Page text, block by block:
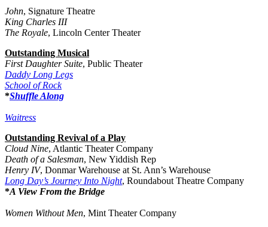
John, Signature Theatre
King Charles III
The Royale, Lincoln Center Theater
Outstanding Musical
First Daughter Suite, Public Theater
Daddy Long Legs
School of Rock
*Shuffle Along
Waitress
Outstanding Revival of a Play
Cloud Nine, Atlantic Theater Company
Death of a Salesman, New Yiddish Rep
Henry IV, Donmar Warehouse at St. Ann’s Warehouse
Long Day’s Journey Into Night, Roundabout Theatre Company
*A View From the Bridge
Women Without Men, Mint Theater Company